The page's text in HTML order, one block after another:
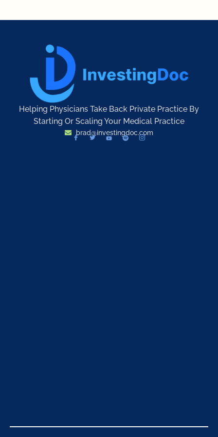
Helping Physicians Take Back Private Practice By
Starting Or Scaling Your Medical Practice
brad@investingdoc.com